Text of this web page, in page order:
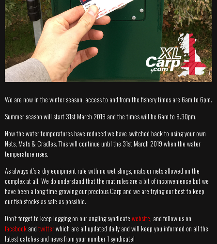
We are now in the winter season, access to and from the fishery times are 6am to 6pm.
Summer season will start 31st March 2019 and the times will be 6am to 8.30pm.
Now the water temperatures have reduced we have switched back to using your own
Nets, Mats & Cradles. This will continue until the 31st March 2019 when the water
temperature rises.
As always it’s a dry equipment rule with no wet slings, mats or nets allowed on the
complex at all. We do understand that the mat rules are a bit of inconvenience but we
have been a long time growing our precious Carp and we are trying our best to keep
our fish stocks as safe as possible.
Don’t forget to keep logging on our angling syndicatewebsite, and follow us on
facebookandtwitterwhich are all updated daily and will keep you informed on all the
latest catches and news from your number 1 syndicate!